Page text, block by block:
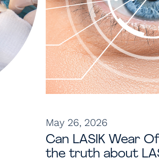
May 26, 2026
Can LASIK Wear
the truth about